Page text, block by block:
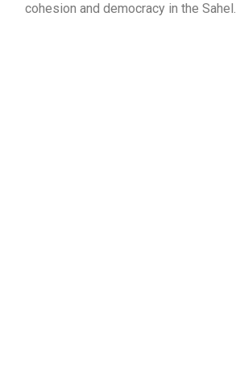
cohesion and democracy in the Sahel.